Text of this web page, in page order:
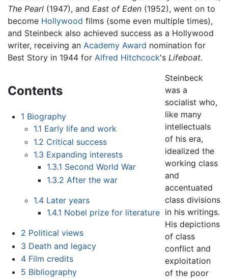
The Pearl (1947), and East of Eden (1952), went on to
become Hollywood films (some even multiple times),
and Steinbeck also achieved success as a Hollywood
writer, receiving an Academy Award nomination for
Best Story in 1944 for Alfred Hitchcock's Lifeboat.
Contents
1 Biography
1.1 Early life and work
1.2 Critical success
1.3 Expanding interests
1.3.1 Second World War
1.3.2 After the war
1.4 Later years
1.4.1 Nobel prize for literature
2 Political views
3 Death and legacy
4 Film credits
5 Bibliography
Steinbeck
was a
socialist who,
like many
intellectuals
of his era,
idealized the
working class
and
accentuated
class divisions
in his writings.
His depictions
of class
conflict and
exploitation
of the poor